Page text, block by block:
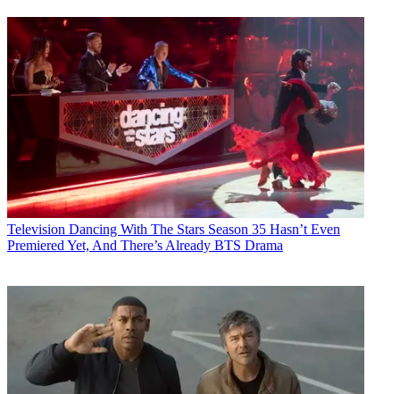
Television Dancing With The Stars Season 35 Hasn’t Even
Premiered Yet, And There’s Already BTS Drama